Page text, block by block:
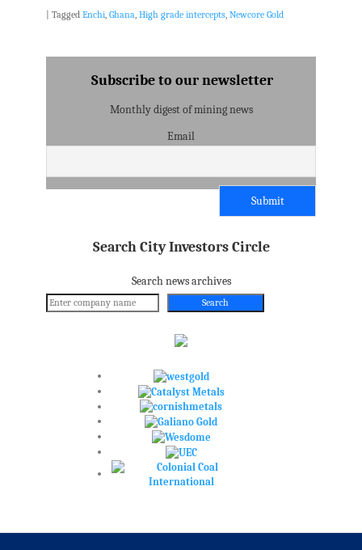
Tagged Enchi, Ghana, High grade intercepts, Newcore Gold
Subscribe to our newsletter
Monthly digest of mining news
Email
Search City Investors Circle
Search news archives
Search